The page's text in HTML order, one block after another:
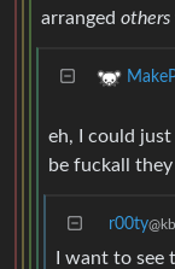
arranged others
eh, I could
be fuckall
r00ty
I want to